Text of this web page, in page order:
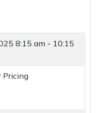
8:15 am - 10:15
Pricing